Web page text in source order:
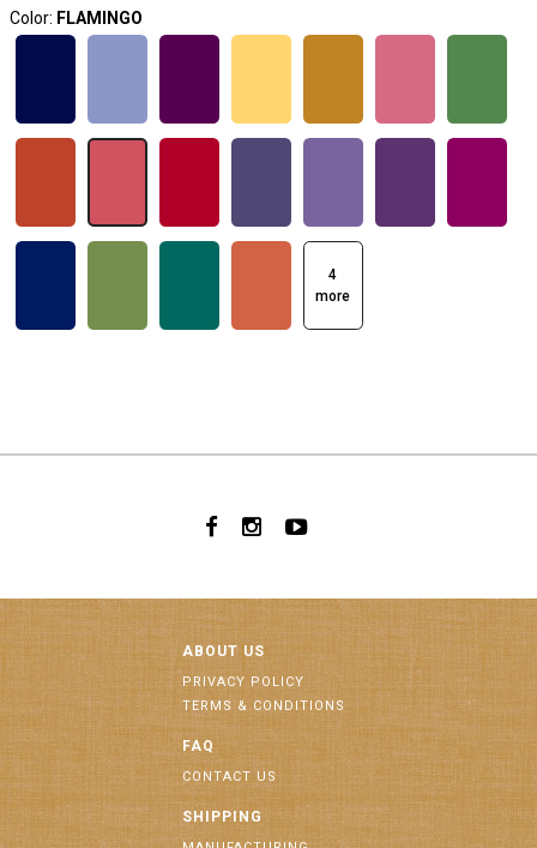
Color: FLAMINGO
4
more
ABOUT US
PRIVACY POLICY
TERMS & CONDITIONS
FAQ
CONTACT US
SHIPPING